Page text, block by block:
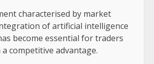
characterised by market
of artificial intelligence
become essential for traders
competitive advantage.